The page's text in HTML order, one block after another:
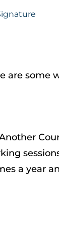
some
a year